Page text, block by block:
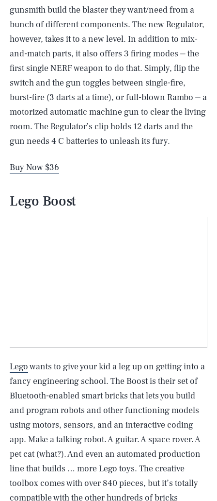
gunsmith build the blaster they want/need from a
bunch of different components. The new Regulator,
however, takes it to a new level. In addition to mix-
and-match parts, it also offers 3 firing modes ⏤ the
first single NERF weapon to do that. Simply, flip the
switch and the gun toggles between single-fire,
burst-fire (3 darts at a time), or full-blown Rambo ⏤ a
motorized automatic machine gun to clear the living
room. The Regulator’s clip holds 12 darts and the
gun needs 4 C batteries to unleash its fury.
Buy Now $36
Lego Boost
Legowants to give your kid a leg up on getting into a
fancy engineering school. The Boost is their set of
Bluetooth-enabled smart bricks that lets you build
and program robots and other functioning models
using motors, sensors, and an interactive coding
app. Make a talking robot. A guitar. A space rover. A
pet cat (what?). And even an automated production
line that builds … more Lego toys. The creative
toolbox comes with over 840 pieces, but it’s totally
compatible with the other hundreds of bricks